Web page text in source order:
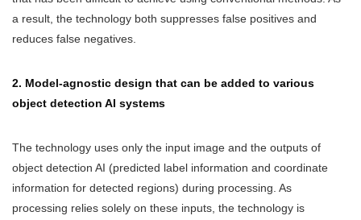
a result, the technology both suppresses false positives and
reduces false negatives.
2. Model-agnostic design that can be added to various
object detection AI systems
The technology uses only the input image and the outputs of
object detection AI (predicted label information and coordinate
information for detected regions) during processing. As
processing relies solely on these inputs, the technology is